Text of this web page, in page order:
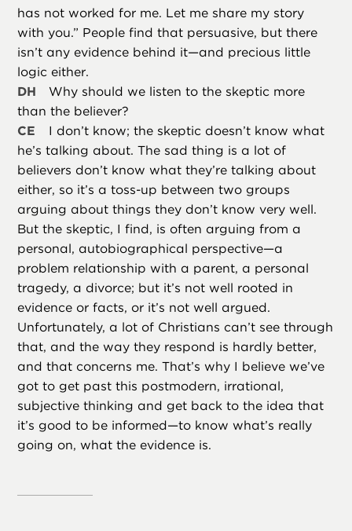
has not worked for me. Let me share my story
with you.” People find that persuasive, but there
isn’t any evidence behind it—and precious little
logic either.
DH
Why should we listen to the skeptic more
than the believer?
CE
I don’t know; the skeptic doesn’t know what
he’s talking about. The sad thing is a lot of
believers don’t know what they’re talking about
either, so it’s a toss-up between two groups
arguing about things they don’t know very well.
But the skeptic, I find, is often arguing from a
personal, autobiographical perspective—a
problem relationship with a parent, a personal
tragedy, a divorce; but it’s not well rooted in
evidence or facts, or it’s not well argued.
Unfortunately, a lot of Christians can’t see through
that, and the way they respond is hardly better,
and that concerns me. That’s why I believe we’ve
got to get past this postmodern, irrational,
subjective thinking and get back to the idea that
it’s good to be informed—to know what’s really
going on, what the evidence is.